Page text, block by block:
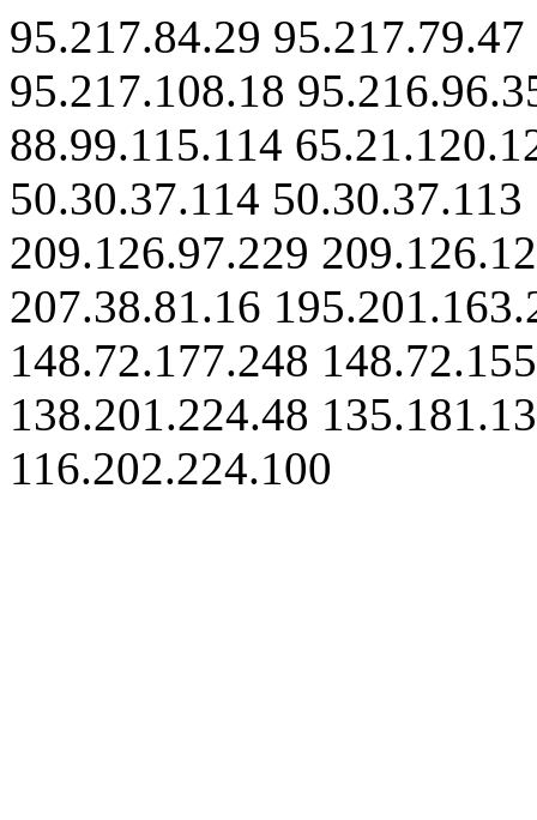
95.217.84.29
95.217.108.18
88.99.115.114
50.30.37.114
209.126.97.229
207.38.81.16
148.72.177.248
138.201.224.48
116.202.224.100